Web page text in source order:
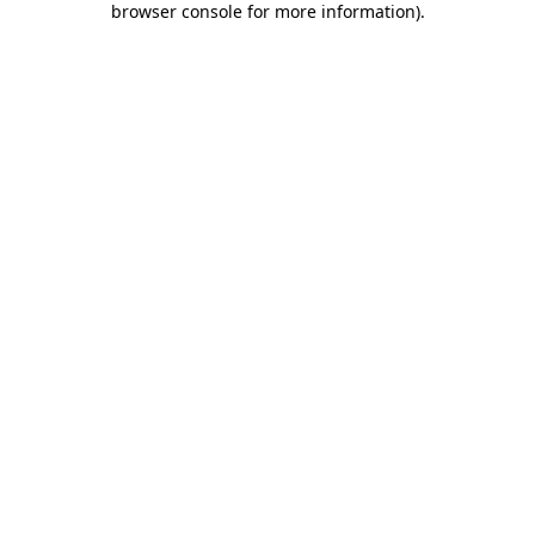
browser console for more information).